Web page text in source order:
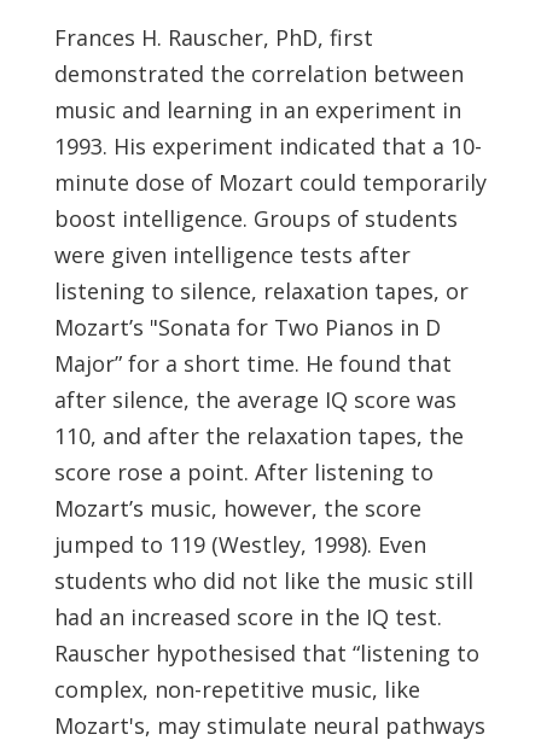
Frances H. Rauscher, PhD, first
demonstrated the correlation between
music and learning in an experiment in
1993. His experiment indicated that a 10-
minute dose of Mozart could temporarily
boost intelligence. Groups of students
were given intelligence tests after
listening to silence, relaxation tapes, or
Mozart’s "Sonata for Two Pianos in D
Major” for a short time. He found that
after silence, the average IQ score was
110, and after the relaxation tapes, the
score rose a point. After listening to
Mozart’s music, however, the score
jumped to 119 (Westley, 1998). Even
students who did not like the music still
had an increased score in the IQ test.
Rauscher hypothesised that “listening to
complex, non-repetitive music, like
Mozart's, may stimulate neural pathways